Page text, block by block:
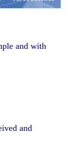
and with
and